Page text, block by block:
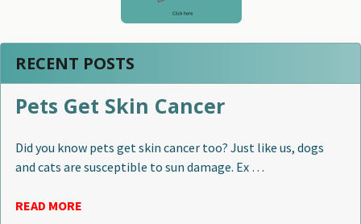
RECENT POSTS
Pets Get Skin Cancer
Did you know pets get skin cancer too? Just like us, dogs
and cats are susceptible to sun damage. Ex …
READ MORE